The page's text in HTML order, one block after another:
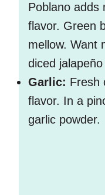
Poblano adds
flavor. Green
mellow. Want
diced
Garlic: Fresh
flavor. In a
garlic powder.